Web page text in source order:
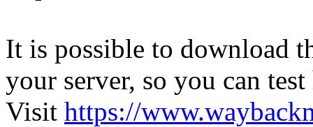
It is possible to download
your server, so you can
Visit https://